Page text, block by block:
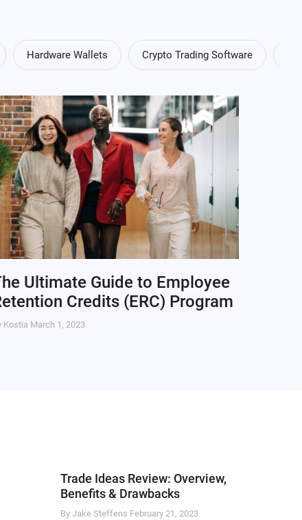
Hardware Wallets Crypto Trading Software
Ultimate Guide to Employee
Credits (ERC) Program
Kostia March 1, 2023
Trade Ideas Review: Overview,
Benefits & Drawbacks
By Jake Steffens February 21, 2023